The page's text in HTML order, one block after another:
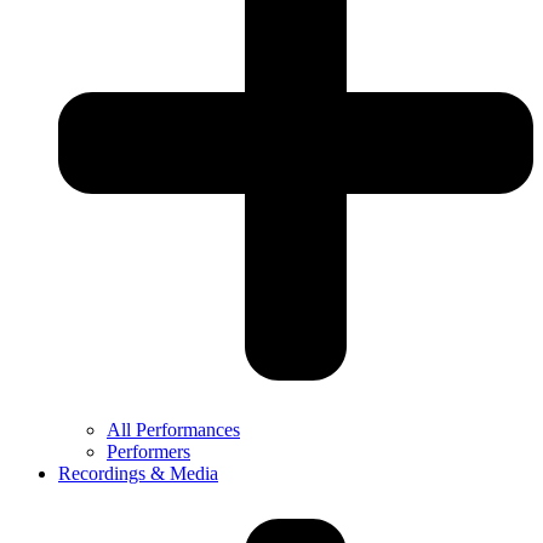
All Performances
Performers
Recordings & Media